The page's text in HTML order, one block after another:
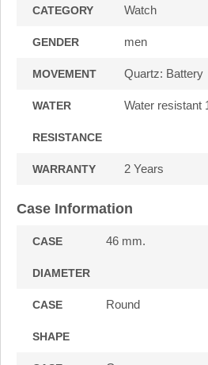
CATEGORY Watch
GENDER men
MOVEMENT Quartz: Battery
WATER
RESISTANCE
Water resistant
WARRANTY 2 Years
Case Information
CASE
DIAMETER
46 mm.
CASE
SHAPE
Round